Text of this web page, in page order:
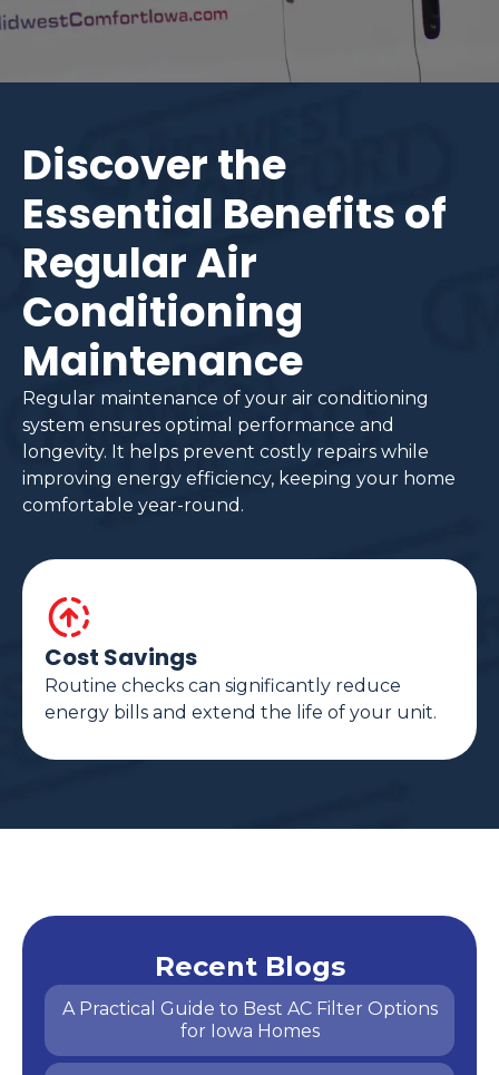
Discover the
Essential Benefits of
Regular Air
Conditioning
Maintenance
Regular maintenance of your air conditioning
system ensures optimal performance and
longevity. It helps prevent costly repairs while
improving energy efficiency, keeping your home
comfortable year-round.
Cost Savings
Routine checks can significantly reduce
energy bills and extend the life of your unit.
Recent Blogs
A Practical Guide to Best AC Filter Options
for Iowa Homes